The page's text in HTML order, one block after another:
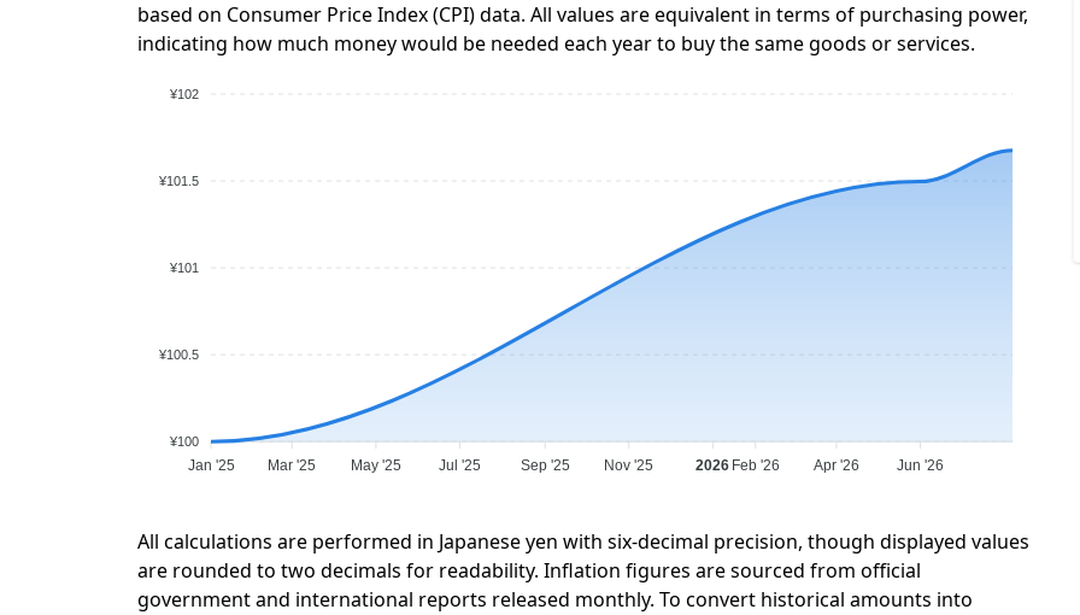
based on Consumer Price Index (CPI) data. All values are equivalent in terms of purchasing power,
indicating how much money would be needed each year to buy the same goods or services.
¥102
¥101.5
¥101
¥100.5
¥100
Jan '25 Mar '25 May '25 Jul '25 Sep '25 Nov '25 2026 Feb '26 Apr '26 Jun '26
All calculations are performed in Japanese yen with six-decimal precision, though displayed values
are rounded to two decimals for readability. Inflation figures are sourced from official
government and international reports released monthly. To convert historical amounts into